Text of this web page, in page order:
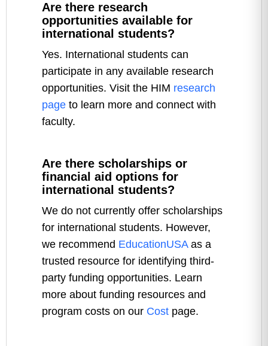
Are there research
opportunities available for
international students?
Yes. International students can
participate in any available research
opportunities. Visit the HIM research
page to learn more and connect with
faculty.
Are there scholarships or
financial aid options for
international students?
We do not currently offer scholarships
for international students. However,
we recommend EducationUSAas a
trusted resource for identifying third-
party funding opportunities. Learn
more about funding resources and
program costs on our Cost page.